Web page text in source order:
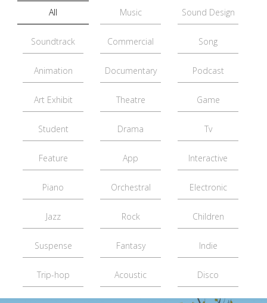
All Music Sound Design
Soundtrack Commercial Song
Animation Documentary Podcast
Art Exhibit Theatre Game
Student Drama Tv
Feature App Interactive
Piano Orchestral Electronic
Jazz Rock Children
Suspense Fantasy Indie
Trip-hop Acoustic Disco